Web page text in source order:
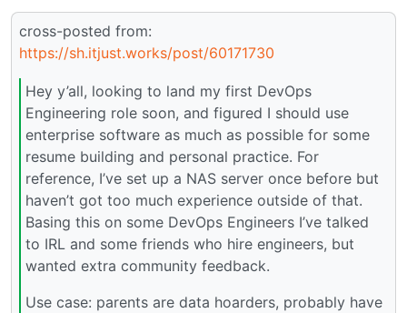
cross-posted from:
https://sh.itjust.works/post/60171730
Hey y’all, looking to land my first DevOps
Engineering role soon, and figured I should use
enterprise software as much as possible for some
resume building and personal practice. For
reference, I’ve set up a NAS server once before but
haven’t got too much experience outside of that.
Basing this on some DevOps Engineers I’ve talked
to IRL and some friends who hire engineers, but
wanted extra community feedback.
Use case: parents are data hoarders, probably have